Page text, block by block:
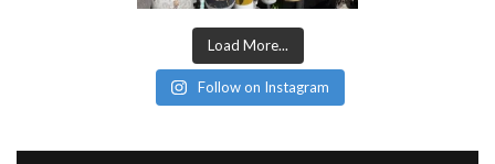
Load More...
Follow on Instagram